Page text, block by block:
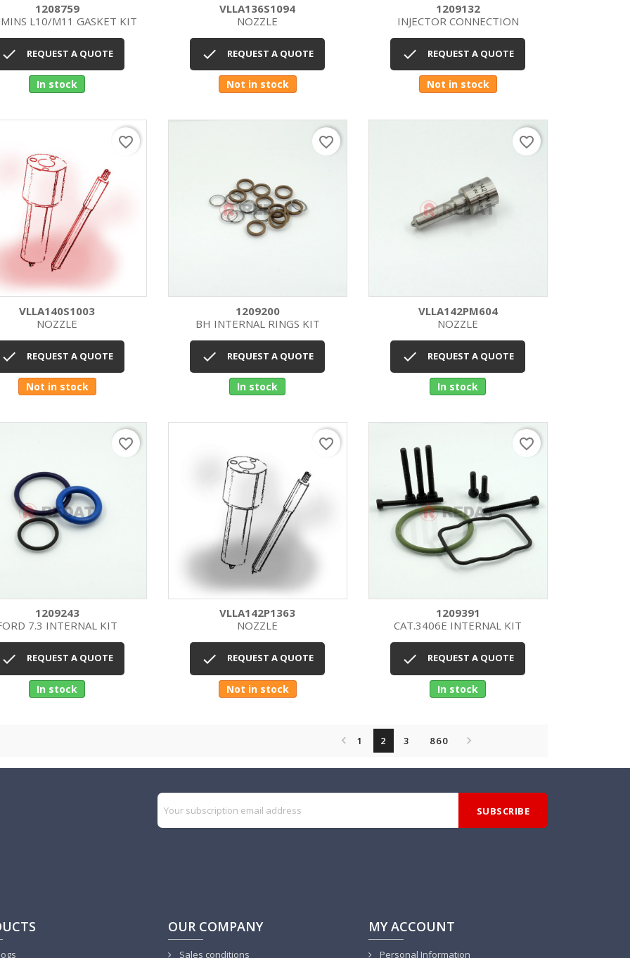
Quick view
1208759
L10/M11 GASKET KIT
 REQUEST A QUOTE
In stock
Quick view
VLLA136S1094
NOZZLE
 REQUEST A QUOTE
Not in stock
Quick view
1209132
INJECTOR CONNECTION
 REQUEST A QUOTE
Not in stock
Quick view
VLLA140S1003
NOZZLE
 REQUEST A QUOTE
Not in stock
favorite_border
Quick view
1209200
BH INTERNAL RINGS KIT
 REQUEST A QUOTE
In stock
favorite_border
Quick view
VLLA142PM604
NOZZLE
 REQUEST A QUOTE
In stock
favorite_border
Quick view
1209243
7.3 INTERNAL KIT
 REQUEST A QUOTE
In stock
favorite_border
Quick view
VLLA142P1363
NOZZLE
 REQUEST A QUOTE
Not in stock
favorite_border
Quick view
1209391
CAT.3406E INTERNAL KIT
 REQUEST A QUOTE
In stock
favorite_border
 1 2 3 860 
OUR COMPANY
Sales conditions
MY ACCOUNT
Personal Information